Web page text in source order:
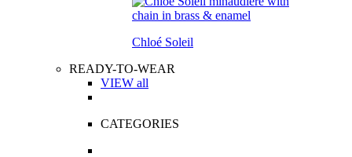
Chloé Soleil
READY-TO-WEAR
VIEW all
CATEGORIES